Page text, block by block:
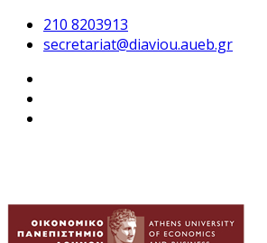
210 8203913
secretariat@diaviou.aueb.gr